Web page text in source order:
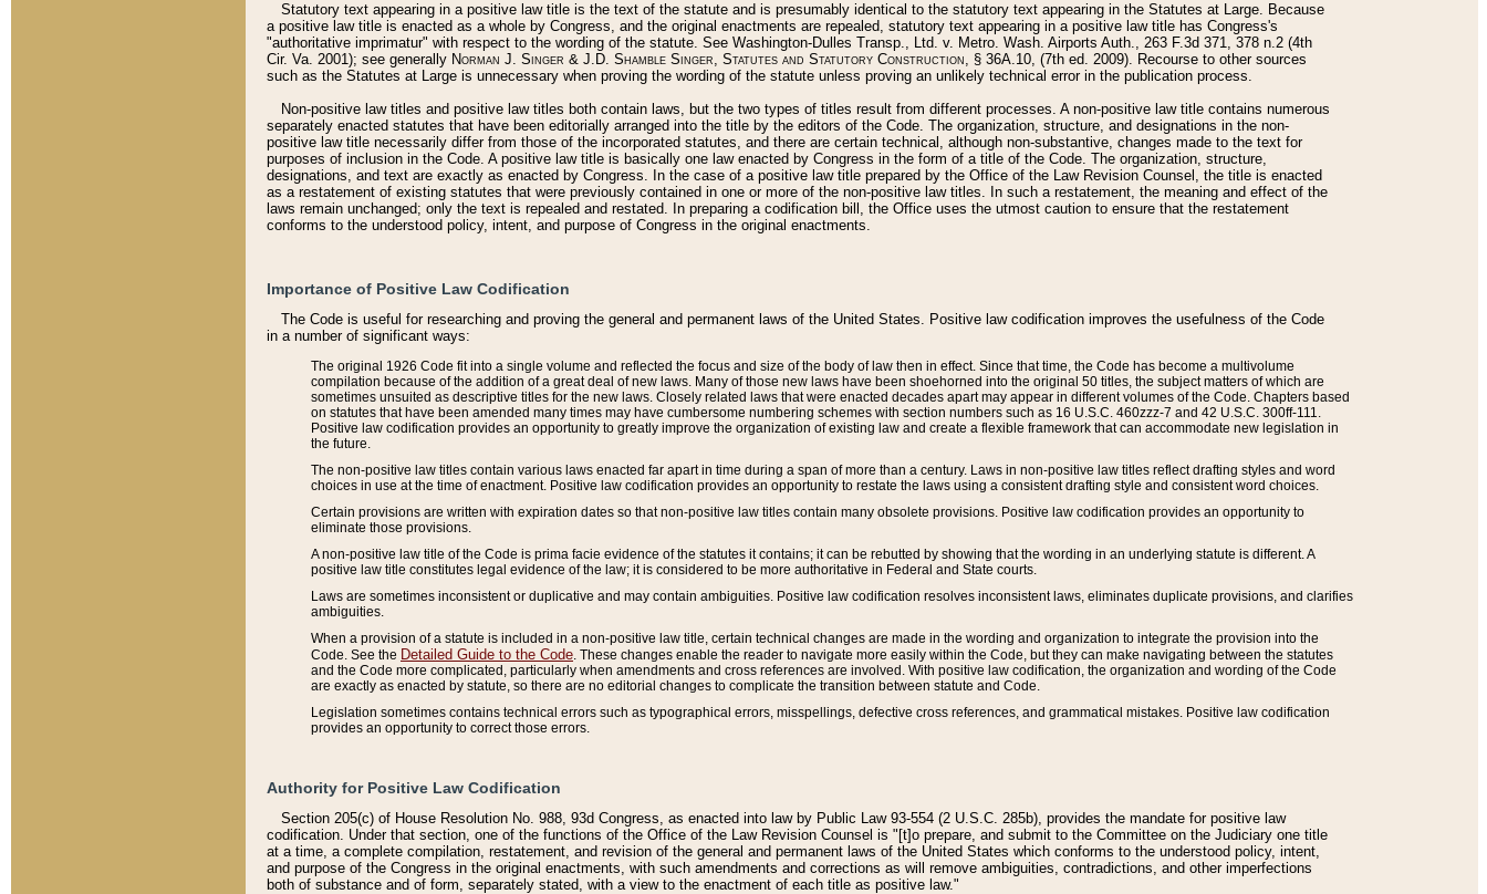
Statutory text appearing in a positive law title is the text of the statute and is presumably identical to the statutory text appearing in the Statutes at Large. Because
a positive law title is enacted as a whole by Congress, and the original enactments are repealed, statutory text appearing in a positive law title has Congress's
"authoritative imprimatur" with respect to the wording of the statute. See Washington-Dulles Transp., Ltd. v. Metro. Wash. Airports Auth., 263 F.3d 371, 378 n.2 (4th
Cir. Va. 2001); see generally Norman J. Singer & J.D. Shamble Singer, Statutes and Statutory Construction, § 36A.10, (7th ed. 2009). Recourse to other sources
such as the Statutes at Large is unnecessary when proving the wording of the statute unless proving an unlikely technical error in the publication process.
Non-positive law titles and positive law titles both contain laws, but the two types of titles result from different processes. A non-positive law title contains numerous
separately enacted statutes that have been editorially arranged into the title by the editors of the Code. The organization, structure, and designations in the non-
positive law title necessarily differ from those of the incorporated statutes, and there are certain technical, although non-substantive, changes made to the text for
purposes of inclusion in the Code. A positive law title is basically one law enacted by Congress in the form of a title of the Code. The organization, structure,
designations, and text are exactly as enacted by Congress. In the case of a positive law title prepared by the Office of the Law Revision Counsel, the title is enacted
as a restatement of existing statutes that were previously contained in one or more of the non-positive law titles. In such a restatement, the meaning and effect of the
laws remain unchanged; only the text is repealed and restated. In preparing a codification bill, the Office uses the utmost caution to ensure that the restatement
conforms to the understood policy, intent, and purpose of Congress in the original enactments.
Importance of Positive Law Codification
The Code is useful for researching and proving the general and permanent laws of the United States. Positive law codification improves the usefulness of the Code
in a number of significant ways:
The original 1926 Code fit into a single volume and reflected the focus and size of the body of law then in effect. Since that time, the Code has become a multivolume
compilation because of the addition of a great deal of new laws. Many of those new laws have been shoehorned into the original 50 titles, the subject matters of which are
sometimes unsuited as descriptive titles for the new laws. Closely related laws that were enacted decades apart may appear in different volumes of the Code. Chapters based
on statutes that have been amended many times may have cumbersome numbering schemes with section numbers such as 16 U.S.C. 460zzz-7 and 42 U.S.C. 300ff-111.
Positive law codification provides an opportunity to greatly improve the organization of existing law and create a flexible framework that can accommodate new legislation in
the future.
The non-positive law titles contain various laws enacted far apart in time during a span of more than a century. Laws in non-positive law titles reflect drafting styles and word
choices in use at the time of enactment. Positive law codification provides an opportunity to restate the laws using a consistent drafting style and consistent word choices.
Certain provisions are written with expiration dates so that non-positive law titles contain many obsolete provisions. Positive law codification provides an opportunity to
eliminate those provisions.
A non-positive law title of the Code is prima facie evidence of the statutes it contains; it can be rebutted by showing that the wording in an underlying statute is different. A
positive law title constitutes legal evidence of the law; it is considered to be more authoritative in Federal and State courts.
Laws are sometimes inconsistent or duplicative and may contain ambiguities. Positive law codification resolves inconsistent laws, eliminates duplicate provisions, and clarifies
ambiguities.
When a provision of a statute is included in a non-positive law title, certain technical changes are made in the wording and organization to integrate the provision into the
Code. See the Detailed Guide to the Code . These changes enable the reader to navigate more easily within the Code, but they can make navigating between the statutes
and the Code more complicated, particularly when amendments and cross references are involved. With positive law codification, the organization and wording of the Code
are exactly as enacted by statute, so there are no editorial changes to complicate the transition between statute and Code.
Legislation sometimes contains technical errors such as typographical errors, misspellings, defective cross references, and grammatical mistakes. Positive law codification
provides an opportunity to correct those errors.
Authority for Positive Law Codification
Section 205(c) of House Resolution No. 988, 93d Congress, as enacted into law by Public Law 93-554 (2 U.S.C. 285b), provides the mandate for positive law
codification. Under that section, one of the functions of the Office of the Law Revision Counsel is "[t]o prepare, and submit to the Committee on the Judiciary one title
at a time, a complete compilation, restatement, and revision of the general and permanent laws of the United States which conforms to the understood policy, intent,
and purpose of the Congress in the original enactments, with such amendments and corrections as will remove ambiguities, contradictions, and other imperfections
both of substance and of form, separately stated, with a view to the enactment of each title as positive law."